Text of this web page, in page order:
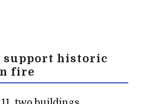
support historic
fire